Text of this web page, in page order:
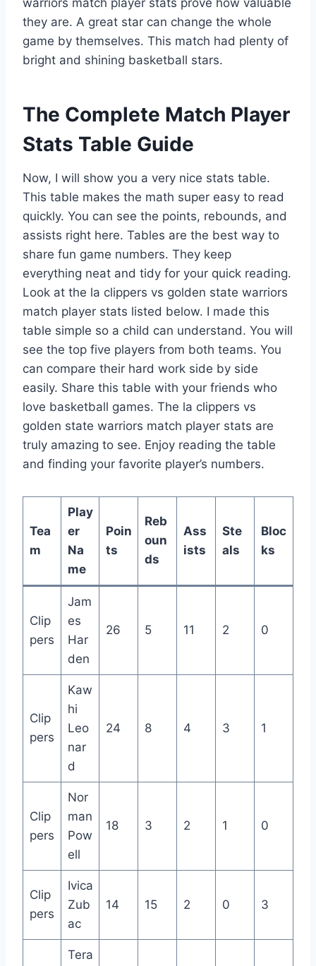
warriors match player stats prove how valuable
they are. A great star can change the whole
game by themselves. This match had plenty of
bright and shining basketball stars.
The Complete Match Player
Stats Table Guide
Now, I will show you a very nice stats table.
This table makes the math super easy to read
quickly. You can see the points, rebounds, and
assists right here. Tables are the best way to
share fun game numbers. They keep
everything neat and tidy for your quick reading.
Look at the la clippers vs golden state warriors
match player stats listed below. I made this
table simple so a child can understand. You will
see the top five players from both teams. You
can compare their hard work side by side
easily. Share this table with your friends who
love basketball games. The la clippers vs
golden state warriors match player stats are
truly amazing to see. Enjoy reading the table
and finding your favorite player’s numbers.
Tea
m
Play
er
Na
me
Poin
ts
Reb
oun
ds
Ass
ists
Ste
als
Bloc
ks
Clip
pers
Jam
es
Har
den
26 5 11 2 0
Clip
pers
Kaw
hi
Leo
nar
d
24 8 4 3 1
Clip
pers
Nor
man
Pow
ell
18 3 2 1 0
Clip
pers
Ivica
Zub
ac
14 15 2 0 3
Tera